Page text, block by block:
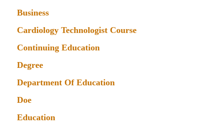
Business
Cardiology Technologist Course
Continuing Education
Degree
Department Of Education
Doe
Education